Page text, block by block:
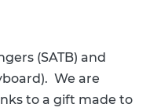
(SATB) and
We are
to a gift made to